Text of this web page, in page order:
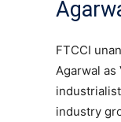
FTCCI
Agarwal
industry